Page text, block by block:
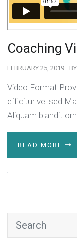
Coaching
FEBRUARY 25, 2019 BY
Video Format
efficitur vel sed
Aliquam blandit
READ MORE